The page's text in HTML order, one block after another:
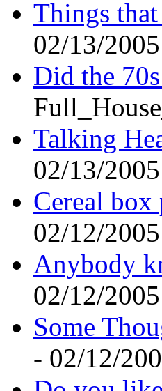
Things
02/13/2005
Did the
Talking
02/13/2005
Cereal
02/12/2005
Anybody
02/12/2005
Some
- 02/12/